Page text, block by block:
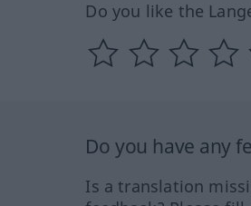
Do you like the
Do you have any
Is a translation